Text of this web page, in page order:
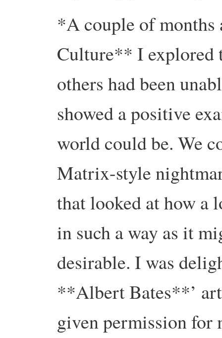
*A couple of
Culture** I explored
others had been
showed a positive
world could be. We
Matrix-style
that looked at how a
in such a way as it
desirable. I was
**Albert Bates**’
given permission for